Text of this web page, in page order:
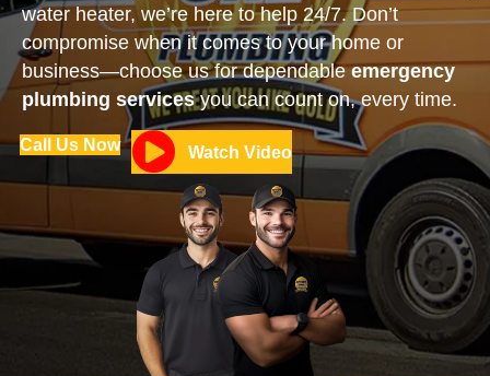
water heater, we’re here to help 24/7. Don’t
compromise when it comes to your home or
business—choose us for dependableemergency
plumbing servicesyou can count on, every time.
Call Us Now Watch Video